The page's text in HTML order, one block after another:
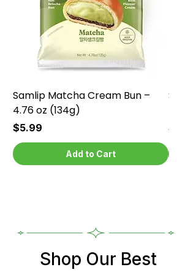
Samlip Matcha Cream Bun –
4.76 oz (134g)
Price
$5.99
Add to Cart
Price
$5.99
Shop Our Best